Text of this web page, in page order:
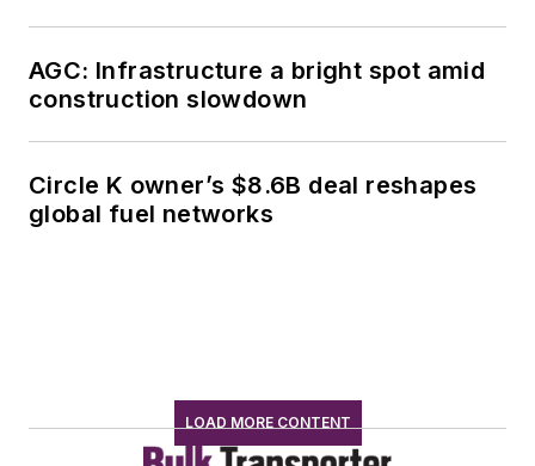
AGC: Infrastructure a bright spot amid
construction slowdown
Circle K owner’s $8.6B deal reshapes
global fuel networks
LOAD MORE CONTENT